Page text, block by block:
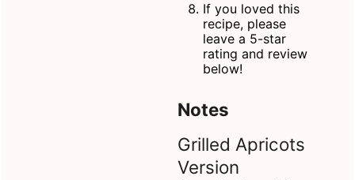
If you loved this
recipe, please
leave a 5-star
rating and review
below!
Notes
Grilled Apricots
Version